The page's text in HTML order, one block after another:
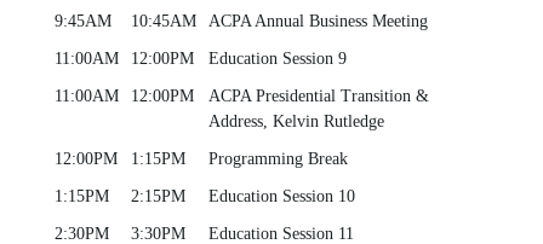
9:45AM 10:45AM ACPA Annual Business Meeting
11:00AM 12:00PM Education Session 9
11:00AM 12:00PM
ACPA Presidential Transition &
Address, Kelvin Rutledge
12:00PM 1:15PM Programming Break
1:15PM 2:15PM Education Session 10
2:30PM 3:30PM Education Session 11